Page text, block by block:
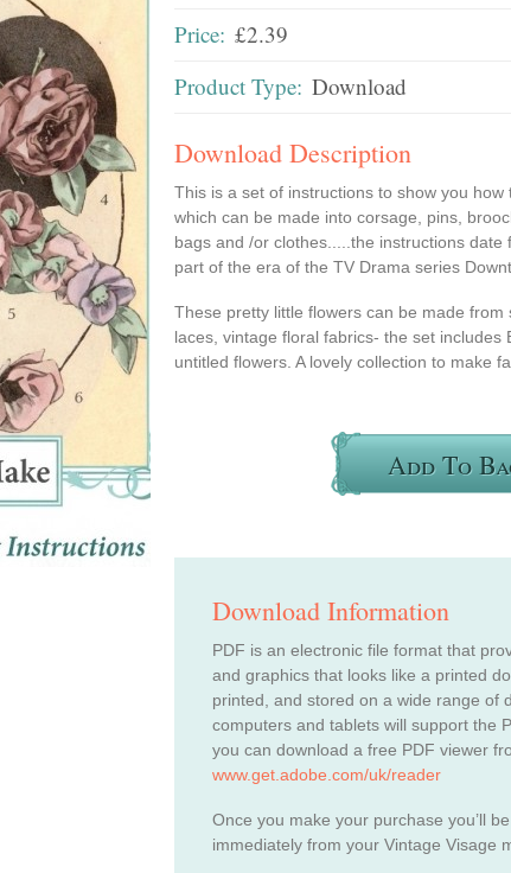
Price: £2.39
Product Type: Download
Download Description
This is a set of instructions to show you
which can be made into corsage, pins,
bags and /or clothes.....the instructions
part of the era of the TV Drama series
These pretty little flowers can be made
laces, vintage floral fabrics- the set
untitled flowers. A lovely collection to make
Add To
Download Information
PDF is an electronic file format that
and graphics that looks like a printed
printed, and stored on a wide range of
computers and tablets will support the
you can download a free PDF viewer
www.get.adobe.com/uk/reader
Once you make your purchase you’ll
immediately from your Vintage Visage